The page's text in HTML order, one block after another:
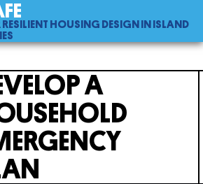
RESILIENT HOUSING DESIGN IN ISLAND
Emergency Plan
A